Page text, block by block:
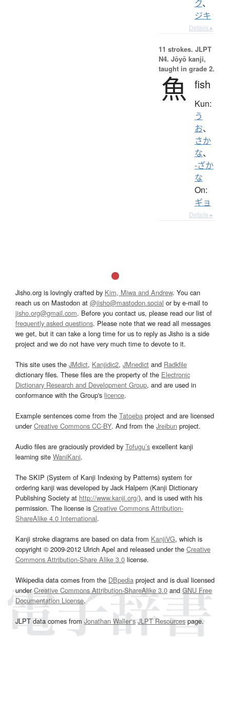
ク、
ジキ
Details ▸
11 strokes. JLPT
N4. Jōyō kanji,
taught in grade 2.
魚 fish
Kun:
う
お、
さか
な、
-ざか
な
On:
ギョ
Details ▸
Jisho.org is lovingly crafted by Kim, Miwa and Andrew. You can
reach us on Mastodon at @jisho@mastodon.social or by e-mail to
jisho.org@gmail.com. Before you contact us, please read our list of
frequently asked questions. Please note that we read all messages
we get, but it can take a long time for us to reply as Jisho is a side
project and we do not have very much time to devote to it.
This site uses the JMdict, Kanjidic2, JMnedict and Radkfile
dictionary files. These files are the property of the Electronic
Dictionary Research and Development Group, and are used in
conformance with the Group's licence.
Example sentences come from the Tatoeba project and are licensed
underCreative Commons CC-BY. And from the Jreibun project.
Audio files are graciously provided by Tofugu’s excellent kanji
learning site WaniKani.
The SKIP (System of Kanji Indexing by Patterns) system for
ordering kanji was developed by Jack Halpern (Kanji Dictionary
Publishing Society at http://www.kanji.org/), and is used with his
permission. The license is Creative Commons Attribution-
ShareAlike 4.0 International.
Kanji stroke diagrams are based on data from KanjiVG, which is
copyright © 2009-2012 Ulrich Apel and released under the Creative
Commons Attribution-Share Alike 3.0 license.
Wikipedia data comes from the DBpedia project and is dual licensed
underCreative Commons Attribution-ShareAlike 3.0and GNU Free
Documentation License.
JLPT data comes from Jonathan Waller‘s JLPT Resourcespage.